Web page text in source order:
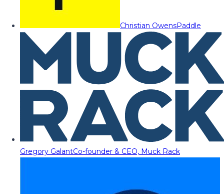
Christian OwensPaddle
Gregory GalantCo-founder & CEO, Muck Rack